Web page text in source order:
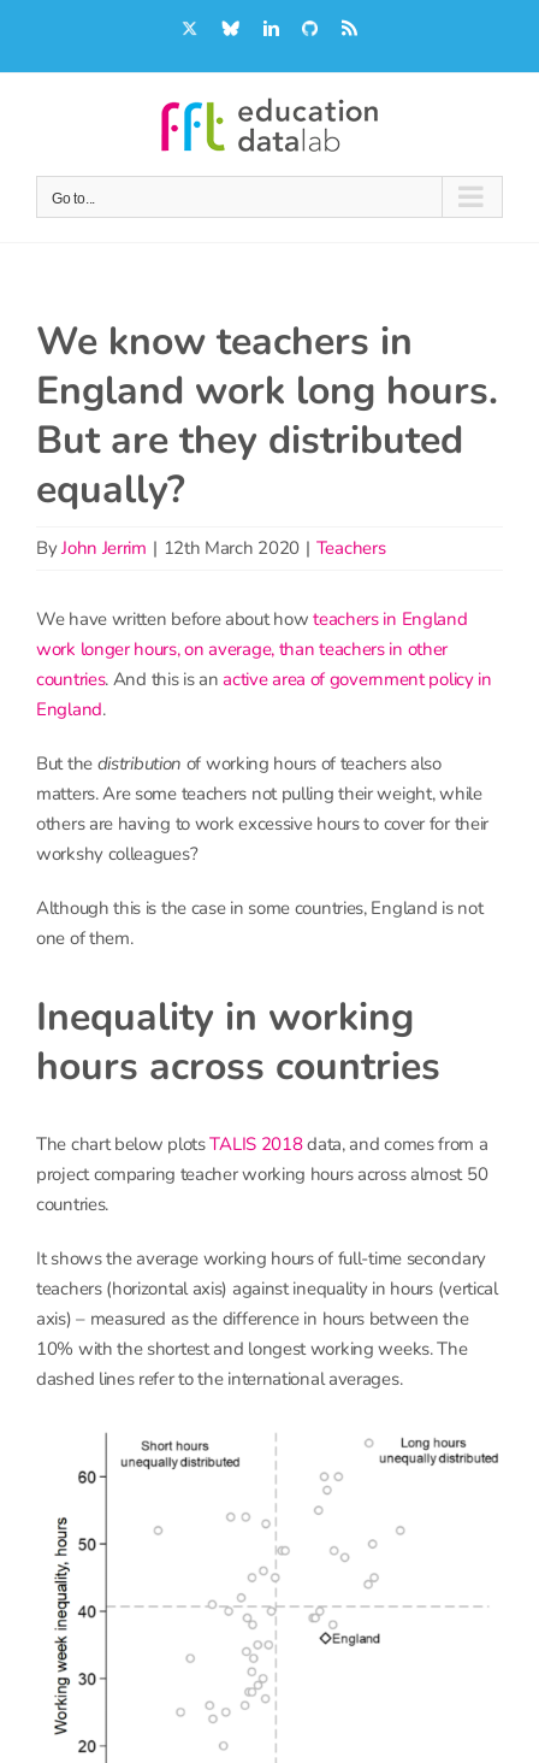
content
X Bluesky LinkedInGitHub Rss
Go to...
We know teachers in
England work long hours.
But are they distributed
equally?
ByJohn Jerrim | 12th March 2020 | Teachers
We have written before about howteachers in England
work longer hours, on average, than teachers in other
countries. And this is anactive area of government policy in
England.
But the distribution of working hours of teachers also
matters. Are some teachers not pulling their weight, while
others are having to work excessive hours to cover for their
workshy colleagues?
Although this is the case in some countries, England is not
one of them.
Inequality in working
hours across countries
The chart below plotsTALIS 2018data, and comes from a
project comparing teacher working hours across almost 50
countries.
It shows the average working hours of full-time secondary
teachers (horizontal axis) against inequality in hours (vertical
axis) – measured as the difference in hours between the
10% with the shortest and longest working weeks. The
dashed lines refer to the international averages.